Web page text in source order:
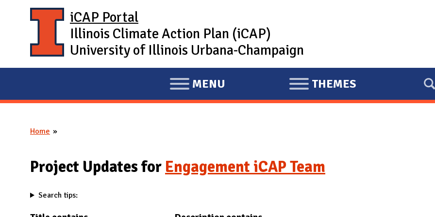
iCAP Portal
Illinois Climate Action Plan (iCAP)
University of Illinois Urbana-Champaign
E
X
D
M
MENU
E
X
D
THEMES
You are here
Home
Project Updates for Engagement iCAP Team
Search tips: